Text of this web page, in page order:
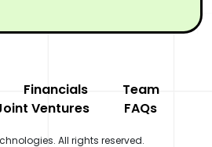
Financials
Team
Ventures FAQs
All rights reserved.